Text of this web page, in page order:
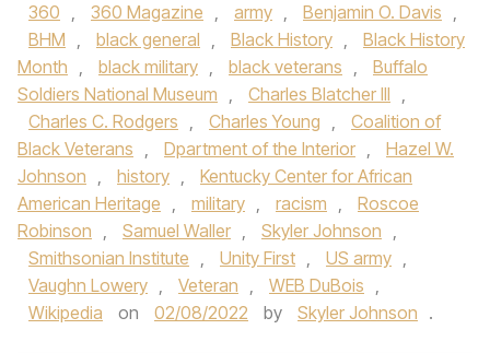
360 , 360 Magazine , army , Benjamin O. Davis ,
BHM , black general , Black History ,
Black History
Month , black military , black veterans ,
Buffalo
Soldiers National Museum , Charles Blatcher III ,
Charles C. Rodgers , Charles Young ,
Coalition of
Black Veterans , Dpartment of the Interior ,
Hazel W.
Johnson , history ,
Kentucky Center for African
American Heritage , military , racism ,
Roscoe
Robinson , Samuel Waller , Skyler Johnson ,
Smithsonian Institute , Unity First , US army ,
Vaughn Lowery , Veteran , WEB DuBois ,
Wikipedia
on 02/08/2022 by Skyler Johnson .